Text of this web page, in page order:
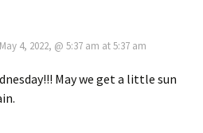
4, 2022, @ 5:37 am at 5:37 am
May we get a little sun